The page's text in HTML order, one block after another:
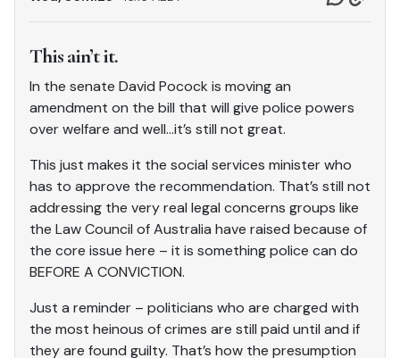
This ain’t it.
In the senate David Pocock is moving an
amendment on the bill that will give police powers
over welfare and well…it’s still not great.
This just makes it the social services minister who
has to approve the recommendation. That’s still not
addressing the very real legal concerns groups like
the Law Council of Australia have raised because of
the core issue here – it is something police can do
BEFORE A CONVICTION.
Just a reminder – politicians who are charged with
the most heinous of crimes are still paid until and if
they are found guilty. That’s how the presumption